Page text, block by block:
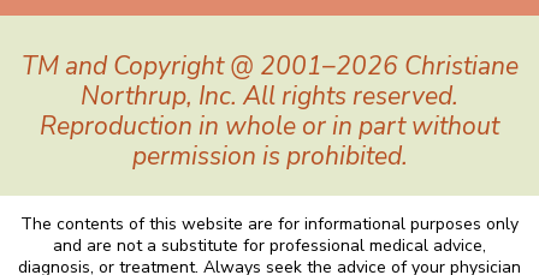
TM and Copyright @ 2001–2026 Christiane
Northrup, Inc. All rights reserved.
Reproduction in whole or in part without
permission is prohibited.
The contents of this website are for informational purposes only
and are not a substitute for professional medical advice,
diagnosis, or treatment. Always seek the advice of your physician